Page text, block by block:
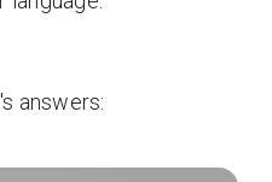
answers: